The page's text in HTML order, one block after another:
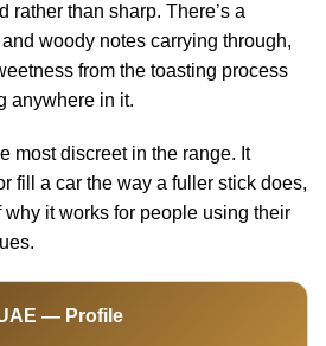
rather than sharp. There’s a
woody notes carrying through,
from the toasting process
anywhere in it.
most discreet in the range. It
fill a car the way a fuller stick does,
it works for people using their
— Profile